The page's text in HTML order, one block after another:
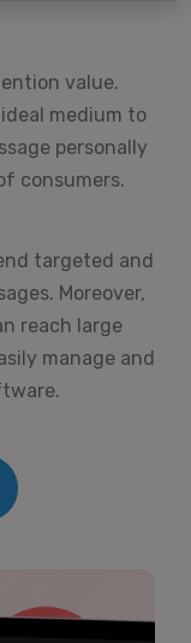
value.
medium to
personally
consumers.
targeted and
Moreover,
reach large
manage and